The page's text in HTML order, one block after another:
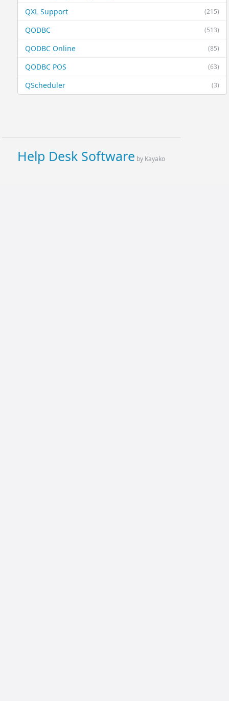
(215)
QXL Support
(513)
QODBC
(85)
QODBC Online
(63)
QODBC POS
(3)
QScheduler
Help Desk Software by Kayako